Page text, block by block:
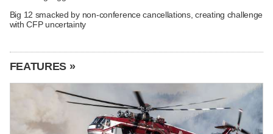
Big 12 smacked by non-conference cancellations, creating challenge
with CFP uncertainty
FEATURES »